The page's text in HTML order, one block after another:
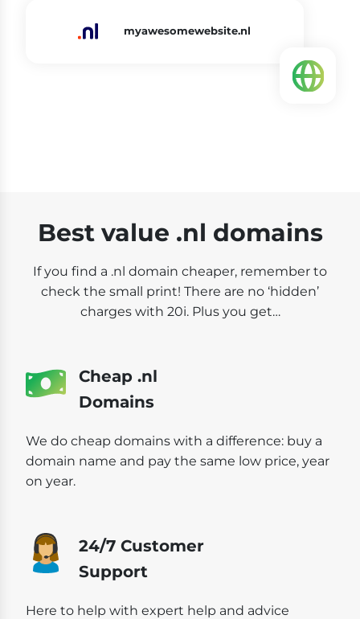
myawesomewebsite.nl
Best value .nl domains
If you find a .nl domain cheaper, remember to
check the small print! There are no ‘hidden’
charges with 20i. Plus you get…
Cheap .nl
Domains
We do cheap domains with a difference: buy a
domain name and pay the same low price, year
on year.
24/7 Customer
Support
Here to help with expert help and advice